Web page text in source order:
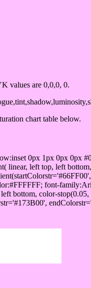
values are 0,0,0, 0.
chart table below.
0px 1px 0px 0px
left top, left
font-
bottom, color-